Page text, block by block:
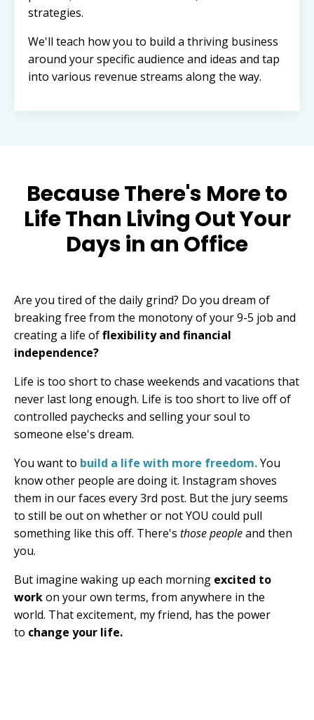
strategies.
We'll teach how you to build a thriving business
around your specific audience and ideas and tap
into various revenue streams along the way.
Because There's More to
Life Than Living Out Your
Days in an Office
Are you tired of the daily grind? Do you dream of
breaking free from the monotony of your 9-5 job and
creating a life offlexibility and financial
independence?
Life is too short to chase weekends and vacations that
never last long enough. Life is too short to live off of
controlled paychecks and selling your soul to
someone else's dream.
You want to build a life with more freedom.You
know other people are doing it. Instagram shoves
them in our faces every 3rd post. But the jury seems
to still be out on whether or not YOU could pull
something like this off. There's those peopleand then
you.
But imagine waking up each morning excited to
workon your own terms, from anywhere in the
world. That excitement, my friend, has the power
to change your life.